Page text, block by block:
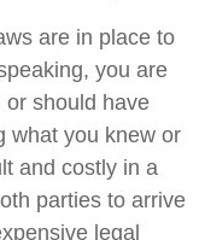
are in place to
you are
or should have
what you knew or
and costly in a
parties to arrive
legal